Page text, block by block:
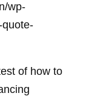
wp-
of how to